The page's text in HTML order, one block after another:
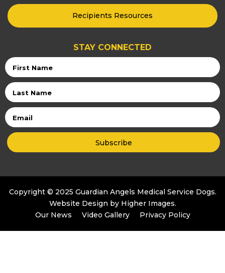
Recipients Resources
STAY CONNECTED
Name
Name
Copyright © 2025 Guardian Angels Medical Service Dogs.
Website Design by Higher Images.
Our News
Video Gallery Privacy Policy